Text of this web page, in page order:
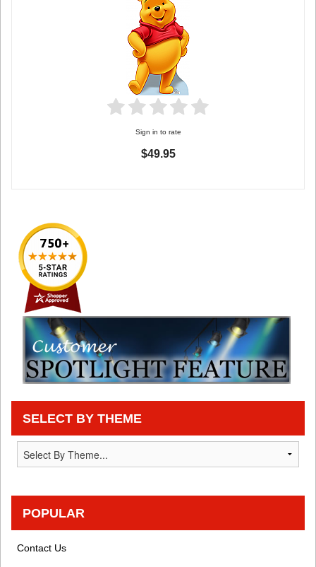
Sign in to rate
$49.95
SELECT BY THEME
POPULAR
Contact Us